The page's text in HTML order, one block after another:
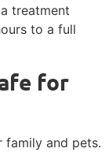
treatment
to a full
for
family and pets.